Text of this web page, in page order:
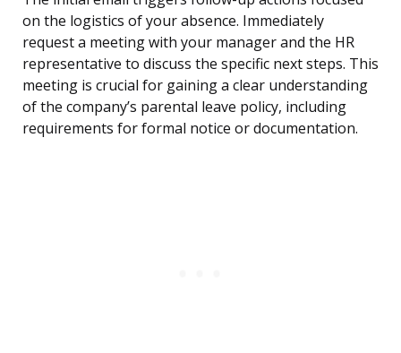
on the logistics of your absence. Immediately
request a meeting with your manager and the HR
representative to discuss the specific next steps. This
meeting is crucial for gaining a clear understanding
of the company’s parental leave policy, including
requirements for formal notice or documentation.